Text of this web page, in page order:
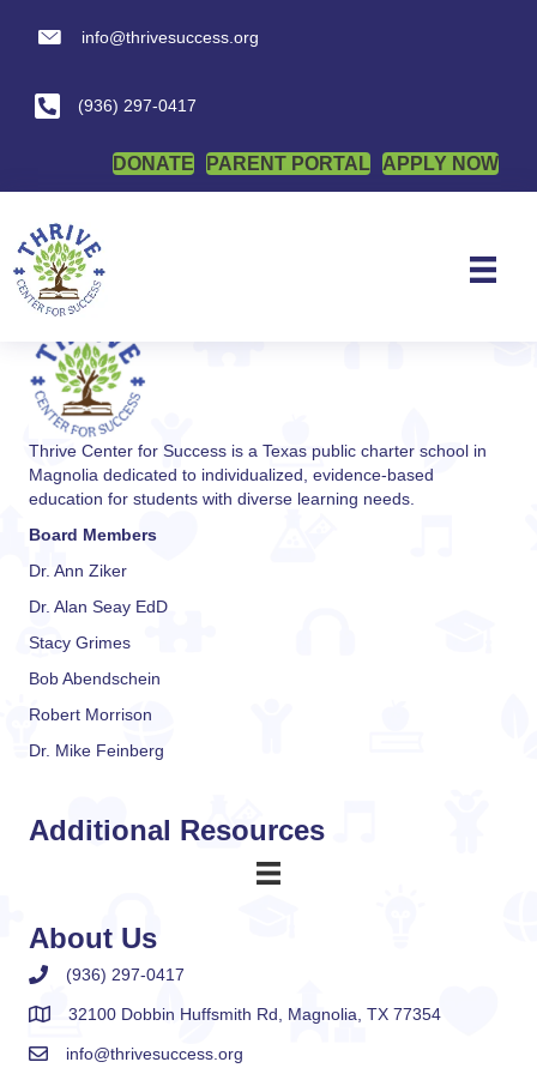
info@thrivesuccess.org
info@thrivesuccess.org
(936) 297-0417
DONATE PARENT PORTAL APPLY NOW
Notice of Procedural
Safeguards
January 6, 2026
Posted in
Thrive Center for Success is a Texas public charter school in
Magnolia dedicated to individualized, evidence-based
education for students with diverse learning needs.
Board Members
Dr. Ann Ziker
Dr. Alan Seay EdD
Stacy Grimes
Bob Abendschein
Robert Morrison
Dr. Mike Feinberg
Additional Resources
About Us
(936) 297-0417
32100 Dobbin Huffsmith Rd, Magnolia, TX 77354
info@thrivesuccess.org